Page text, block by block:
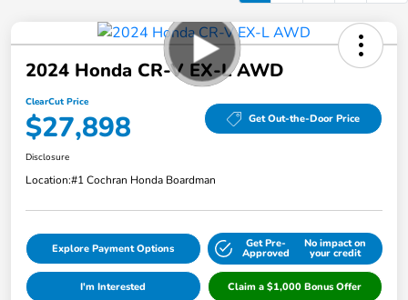
2024 Honda CR-V EX-L AWD
ClearCut Price
$27,898 Get Out-the-Door Price
Disclosure
Location:#1 Cochran Honda Boardman
Explore Payment Options Get Pre-
Approved
No impact on
your credit
I'm Interested Claim a $1,000 Bonus Offer